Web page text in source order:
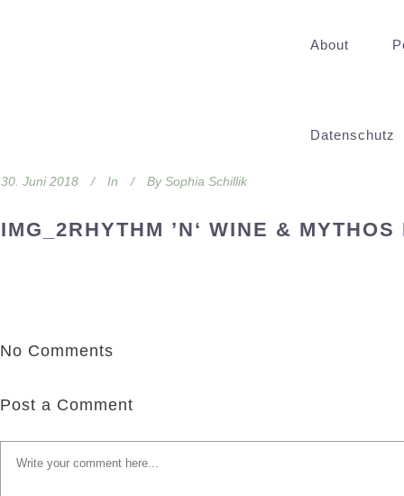
About
Datenschutz
30. Juni 2018 In By Sophia Schillik
IMG_2RHYTHM ’N‘ WINE &
No Comments
Post a Comment